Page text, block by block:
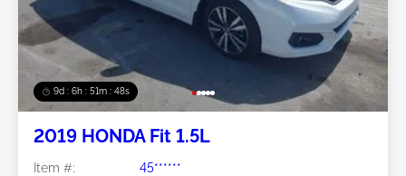
9d : 6h : 51m : 46s
2019 HONDA Fit 1.5L
Item #:
45******